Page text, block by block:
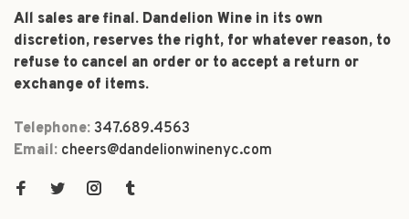
All sales are final. Dandelion Wine in its own
discretion, reserves the right, for whatever reason, to
refuse to cancel an order or to accept a return or
exchange of items.
Telephone: 347.689.4563
Email: cheers@dandelionwinenyc.com